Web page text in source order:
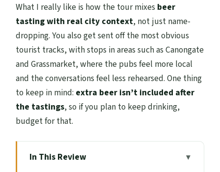
What I really like is how the tour mixes beer
tasting with real city context, not just name-
dropping. You also get sent off the most obvious
tourist tracks, with stops in areas such as Canongate
and Grassmarket, where the pubs feel more local
and the conversations feel less rehearsed. One thing
to keep in mind: extra beer isn’t included after
the tastings, so if you plan to keep drinking,
budget for that.
In This Review